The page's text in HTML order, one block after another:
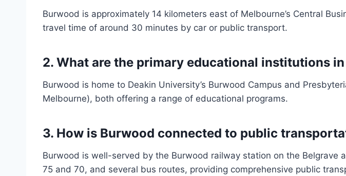
Burwood is approximately 14 kilometers east of Melbourne’s Central
travel time of around 30 minutes by car or public transport.
2. What are the primary educational institutions
Burwood is home to Deakin University’s Burwood Campus and
Melbourne), both offering a range of educational programs.
3. How is Burwood connected to public
Burwood is well-served by the Burwood railway station on the Belgrave
75 and 70, and several bus routes, providing comprehensive public